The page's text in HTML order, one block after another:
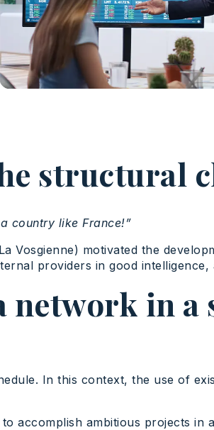
structural
country like France!”
motivated the
providers in good
network in a
In this context, the use of
accomplish ambitious projects